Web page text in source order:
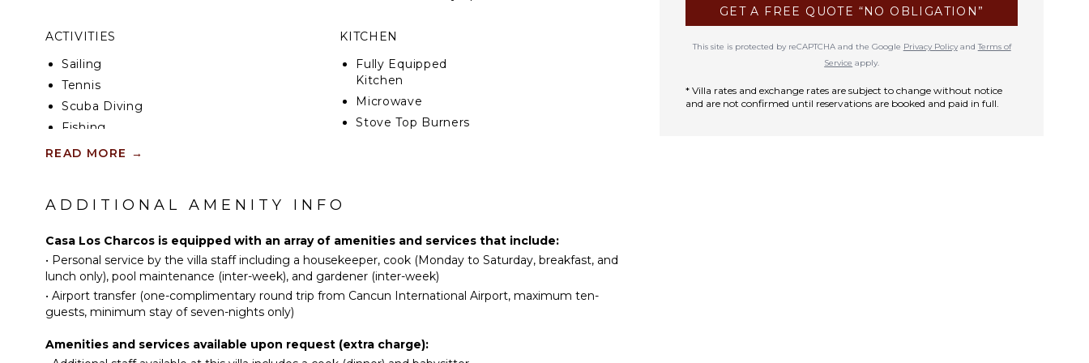
has a diving board and 6-seat Jacuzzi-style seating area with water massage.
current so that you can “do laps” while swimming in place. The house has
central air-conditioning and Direct TV satellite service in all the bedrooms
*Please be aware that, due to warming weather and fluctuating ocean
currents, the Riviera Maya may experience the presence of naturally occurring
seaweed during the hotter months of the year.
ACTIVITIES
Sailing
Tennis
Scuba Diving
Fishing
Golf
Snorkeling
Bird Watching
ATTRACTIONS
Reefs
INDOOR FEATURES
KITCHEN
Fully Equipped
Kitchen
Microwave
Stove Top Burners
Freezer
Toaster
Blender
READ MORE →
ADDITIONAL AMENITY INFO
Casa Los Charcos is equipped with an array of amenities and services that include:
• Personal service by the villa staff including a housekeeper, cook (Monday to Saturday, breakfast, and
lunch only), pool maintenance (inter-week), and gardener (inter-week)
• Airport transfer (one-complimentary round trip from Cancun International Airport, maximum ten-
guests, minimum stay of seven-nights only)
Amenities and services available upon request (extra charge):
GET A FREE QUOTE “NO OBLIGATION”
This site is protected by reCAPTCHA and the Google Privacy PolicyandTerms of
Service apply.
* Villa rates and exchange rates are subject to change without notice
and are not confirmed until reservations are booked and paid in full.